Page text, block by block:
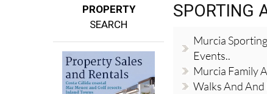
PROPERTY
SEARCH
SPORTING
Murcia
Events..
Murcia Family
Walks And